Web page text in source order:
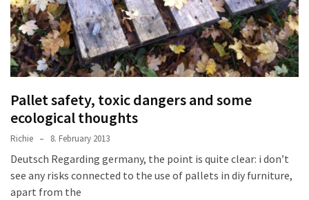
scratching
post
and
cat
house
from
pallet
beetle
wood
Pallet safety, toxic dangers and some
ecological thoughts
Richie 8. February 2013
Deutsch Regarding germany, the point is quite clear: i don’t
see any risks connected to the use of pallets in diy furniture,
apart from the